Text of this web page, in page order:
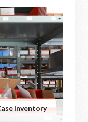
Inventory